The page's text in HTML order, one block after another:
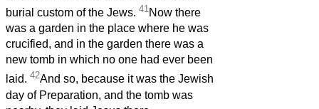
burial custom of the Jews. 41 Now there
was a garden in the place where he was
crucified, and in the garden there was a
new tomb in which no one had ever been
laid. 42And so, because it was the Jewish
day of Preparation, and the tomb was